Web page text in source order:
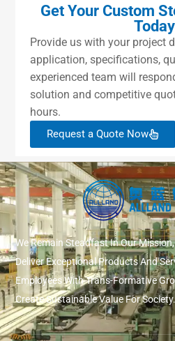
Get Your Custom
Provide us with your project
application, specifications,
experienced team will
solution and competitive
hours.
Request a Quote Now
We Remain Steadfast In Our
Deliver Exceptional Products And
Employees With Trans-Formative
Create Sustainable Value For